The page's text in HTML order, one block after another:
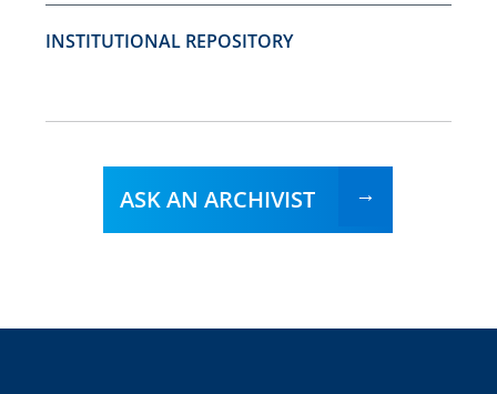
INSTITUTIONAL REPOSITORY
ASK AN ARCHIVIST